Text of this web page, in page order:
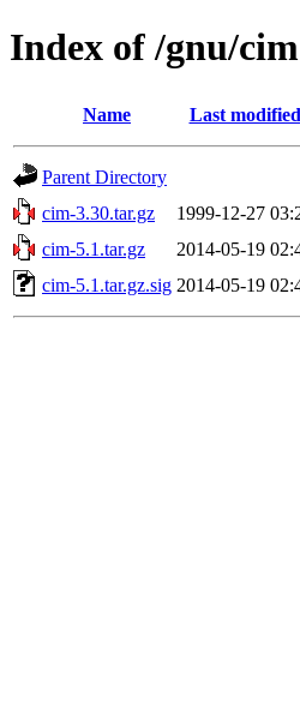
Index of /gnu/cim
Name Last modified
Parent Directory
cim-3.30.tar.gz
1999-12-27
cim-5.1.tar.gz
2014-05-19
cim-5.1.tar.gz.sig 2014-05-19